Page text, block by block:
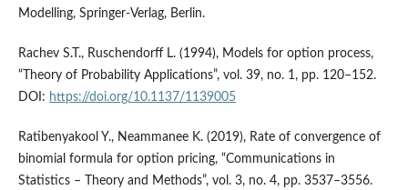
Modelling, Springer-Verlag, Berlin.
Rachev S.T., Ruschendorff L. (1994), Models for option process,
“Theory of Probability Applications”, vol. 39, no. 1, pp. 120–152.
DOI: https://doi.org/10.1137/1139005
Ratibenyakool Y., Neammanee K. (2019), Rate of convergence of
binomial formula for option pricing, “Communications in
Statistics – Theory and Methods”, vol. 3, no. 4, pp. 3537–3556.